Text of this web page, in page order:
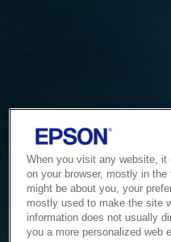
When you visit any website, it
on your browser, mostly in
might be about you, your
mostly used to make the site
information does not usually
you a more personalized web